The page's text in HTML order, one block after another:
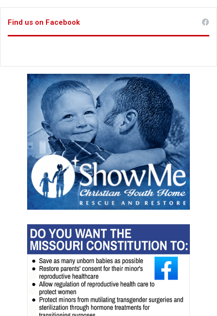
Find us on Facebook